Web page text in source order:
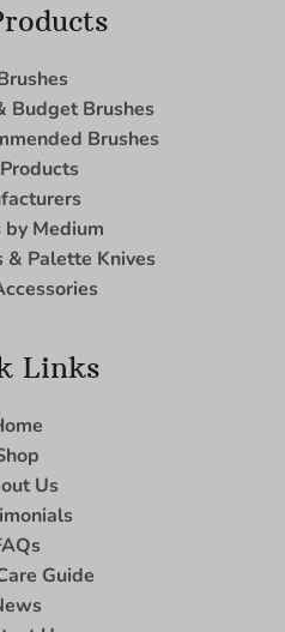
Budget Brushes
Brushes
by Medium
& Palette Knives
Links
Us
Guide